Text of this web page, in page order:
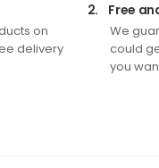
on
delivery
2. Free
We
could
you